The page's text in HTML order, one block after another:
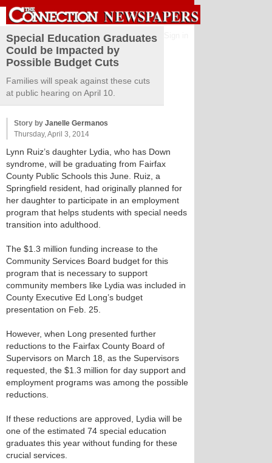
Special Education Graduates
Could be Impacted by
Possible Budget Cuts
Families will speak against these cuts
at public hearing on April 10.
Story by Janelle Germanos
Thursday, April 3, 2014
Lynn Ruiz’s daughter Lydia, who has Down
syndrome, will be graduating from Fairfax
County Public Schools this June. Ruiz, a
Springfield resident, had originally planned for
her daughter to participate in an employment
program that helps students with special needs
transition into adulthood.
The $1.3 million funding increase to the
Community Services Board budget for this
program that is necessary to support
community members like Lydia was included in
County Executive Ed Long’s budget
presentation on Feb. 25.
However, when Long presented further
reductions to the Fairfax County Board of
Supervisors on March 18, as the Supervisors
requested, the $1.3 million for day support and
employment programs was among the possible
reductions.
If these reductions are approved, Lydia will be
one of the estimated 74 special education
graduates this year without funding for these
crucial services.